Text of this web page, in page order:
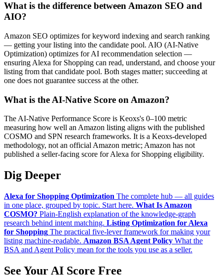
What is the difference between Amazon SEO and
AIO?
Amazon SEO optimizes for keyword indexing and search ranking
— getting your listing into the candidate pool. AIO (AI-Native
Optimization) optimizes for AI recommendation selection —
ensuring Alexa for Shopping can read, understand, and choose your
listing from that candidate pool. Both stages matter; succeeding at
one does not guarantee success at the other.
What is the AI-Native Score on Amazon?
The AI-Native Performance Score is Keoxs's 0–100 metric
measuring how well an Amazon listing aligns with the published
COSMO and SPN research frameworks. It is a Keoxs-developed
methodology, not an official Amazon metric; Amazon has not
published a seller-facing score for Alexa for Shopping eligibility.
Dig Deeper
Alexa for Shopping Optimization The complete hub — all guides
in one place, grouped by topic. Start here. What Is Amazon
COSMO? Plain-English explanation of the knowledge-graph
research behind intent matching. Listing Optimization for Alexa
for Shopping The practical five-lever framework for making your
listing machine-readable. Amazon BSA Agent Policy What the
BSA and Agent Policy mean for the tools you use as a seller.
See Your AI Score Free